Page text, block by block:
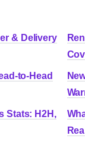
& Delivery
to-Head
Stats: H2H,